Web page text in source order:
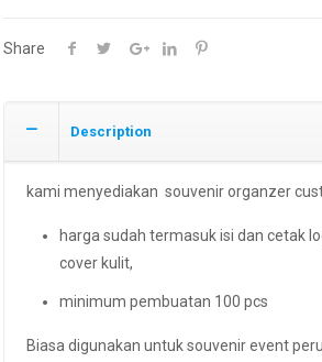
Share
Description
kami menyediakan souvenir organzer
harga sudah termasuk isi dan cetak
cover kulit,
minimum pembuatan 100 pcs
Biasa digunakan untuk souvenir event